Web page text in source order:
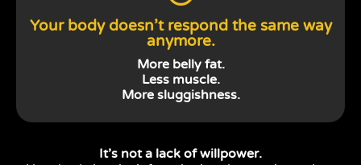
Your body doesn’t respond the same way
anymore.
More belly fat.
Less muscle.
More sluggishness.
It’s not a lack of willpower.